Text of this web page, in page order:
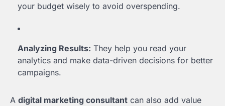
your budget wisely to avoid overspending.
Analyzing Results: They help you read your
analytics and make data-driven decisions for better
campaigns.
A digital marketing consultant can also add value